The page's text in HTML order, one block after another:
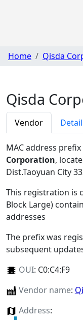
Home Qisda
Qisda
Vendor
MAC address prefix
Corporation,
Dist.Taoyuan City
This registration is
Block Large)
addresses
The prefix was
subsequent
OUI: C0:C4:F9
Vendor name:
Address: